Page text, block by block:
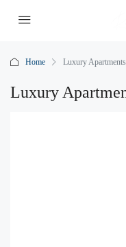
Home Luxury
Luxury